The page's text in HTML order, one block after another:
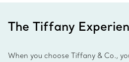
The Tiffany
When you choose Tiffany & Co.,